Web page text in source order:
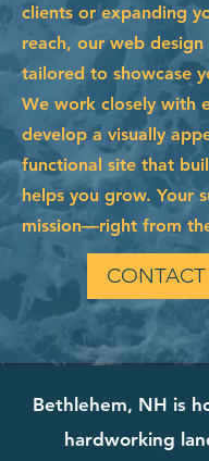
clients or expanding
reach, our web design
tailored to showcase
We work closely with
develop a visually
functional site that
helps you grow. Your
mission—right from
CONTACT
Bethlehem, NH is
hardworking